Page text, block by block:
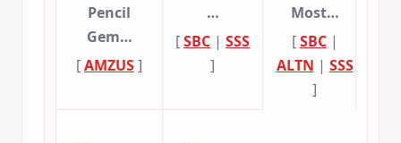
Pencil
Gem…
[AMZUS]
…
[SBC | SSS
]
Most…
[SBC|
ALTN | SSS
]